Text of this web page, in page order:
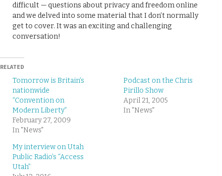
difficult — questions about privacy and freedom online
and we delved into some material that I don’t normally
get to cover. It was an exciting and challenging
conversation!
RELATED
Tomorrow is Britain’s
nationwide
“Convention on
Modern Liberty”
February 27, 2009
In "News"
Podcast on the Chris
Pirillo Show
April 21, 2005
In "News"
My interview on Utah
Public Radio’s “Access
Utah”